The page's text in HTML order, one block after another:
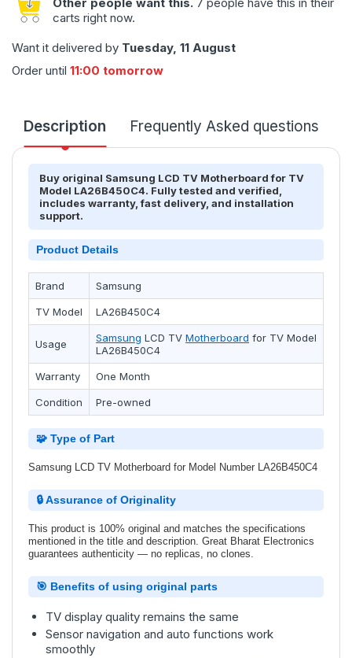
carts right now.
Want it delivered by Tuesday, 11 August
Order until 11:00 tomorrow
Description Frequently Asked questions
Buy original Samsung LCD TV Motherboard for TV
Model LA26B450C4. Fully tested and verified,
includes warranty, fast delivery, and installation
support.
Product Details
Brand Samsung
TV Model LA26B450C4
Usage Samsung LCD TV Motherboard for TV Model
LA26B450C4
Warranty One Month
Condition Pre-owned
🧩 Type of Part
Samsung LCD TV Motherboard for Model Number LA26B450C4
🔒 Assurance of Originality
This product is 100% original and matches the specifications
mentioned in the title and description. Great Bharat Electronics
guarantees authenticity — no replicas, no clones.
🎯 Benefits of using original parts
TV display quality remains the same
Sensor navigation and auto functions work
smoothly